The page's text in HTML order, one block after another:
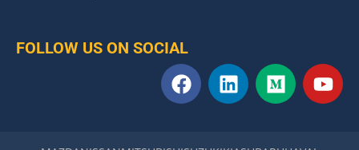
FOLLOW US ON SOCIAL
F
a
L
i
M
e
Y
o